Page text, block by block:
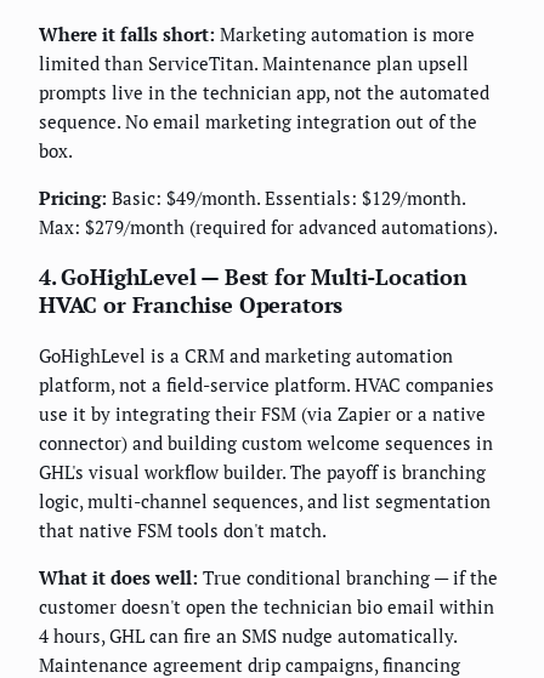
Where it falls short: Marketing automation is more
limited than ServiceTitan. Maintenance plan upsell
prompts live in the technician app, not the automated
sequence. No email marketing integration out of the
box.
Pricing: Basic: $49/month. Essentials: $129/month.
Max: $279/month (required for advanced automations).
4. GoHighLevel — Best for Multi-Location
HVAC or Franchise Operators
GoHighLevel is a CRM and marketing automation
platform, not a field-service platform. HVAC companies
use it by integrating their FSM (via Zapier or a native
connector) and building custom welcome sequences in
GHL's visual workflow builder. The payoff is branching
logic, multi-channel sequences, and list segmentation
that native FSM tools don't match.
What it does well: True conditional branching — if the
customer doesn't open the technician bio email within
4 hours, GHL can fire an SMS nudge automatically.
Maintenance agreement drip campaigns, financing